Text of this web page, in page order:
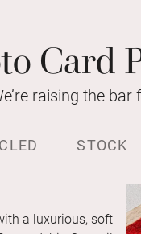
Card
raising the bar
STOCK
a luxurious, soft